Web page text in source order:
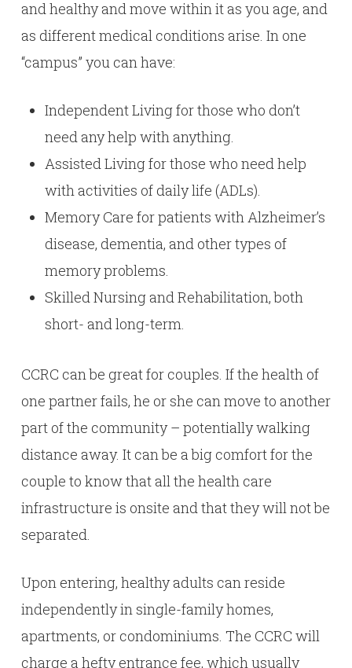
and healthy and move within it as you age, and
as different medical conditions arise. In one
“campus” you can have:
Independent Living for those who don’t
need any help with anything.
Assisted Living for those who need help
with activities of daily life (ADLs).
Memory Care for patients with Alzheimer’s
disease, dementia, and other types of
memory problems.
Skilled Nursing and Rehabilitation, both
short- and long-term.
CCRC can be great for couples. If the health of
one partner fails, he or she can move to another
part of the community – potentially walking
distance away. It can be a big comfort for the
couple to know that all the health care
infrastructure is onsite and that they will not be
separated.
Upon entering, healthy adults can reside
independently in single-family homes,
apartments, or condominiums. The CCRC will
charge a hefty entrance fee, which usually